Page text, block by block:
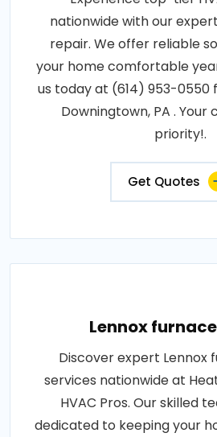
nationwide with our
repair. We offer reliable
your home comfortable
us today at (614) 953-0550
Downingtown, PA . Your
priority!.
Get Quotes
Lennox
Discover expert Lennox
services nationwide at
HVAC Pros. Our skilled
dedicated to keeping your